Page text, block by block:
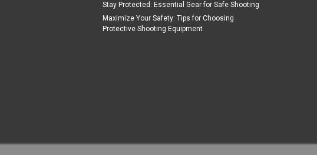
Tiger Rock Inc
Sku: T-O
Stay Protected: Essential Gear for Safe Shooting
Maximize Your Safety: Tips for Choosing
Protective Shooting Equipment